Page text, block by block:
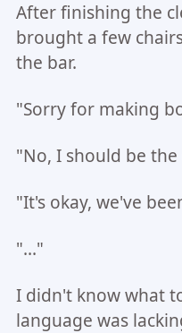
After finishing the
brought a few
the bar.
"Sorry for making
"No, I should be
"It's okay, we've
"..."
I didn't know what
language was